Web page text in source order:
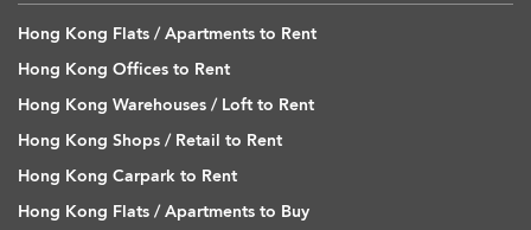
Hong Kong Flats / Apartments to Rent
Hong Kong Offices to Rent
Hong Kong Warehouses / Loft to Rent
Hong Kong Shops / Retail to Rent
Hong Kong Carpark to Rent
Hong Kong Flats / Apartments to Buy